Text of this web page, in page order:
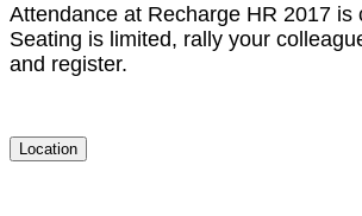
Atten­dance at Recharge HR 2017 is
Seat­ing is lim­it­ed, ral­ly your
and register.
Location